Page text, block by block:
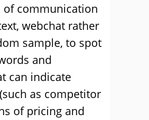
of communication
webchat rather
sample, to spot
and
can indicate
as competitor
of pricing and